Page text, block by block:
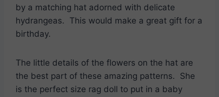
by a matching hat adorned with delicate
hydrangeas. This would make a great gift for a
birthday.
The little details of the flowers on the hat are
the best part of these amazing patterns. She
is the perfect size rag doll to put in a baby